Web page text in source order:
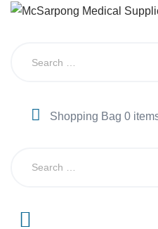
Shopping Bag 0
BLOG
CAREERS